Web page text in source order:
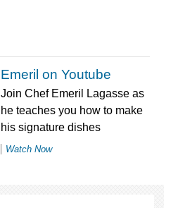
Emeril on Youtube
Join Chef Emeril Lagasse as
he teaches you how to make
his signature dishes
Watch Now